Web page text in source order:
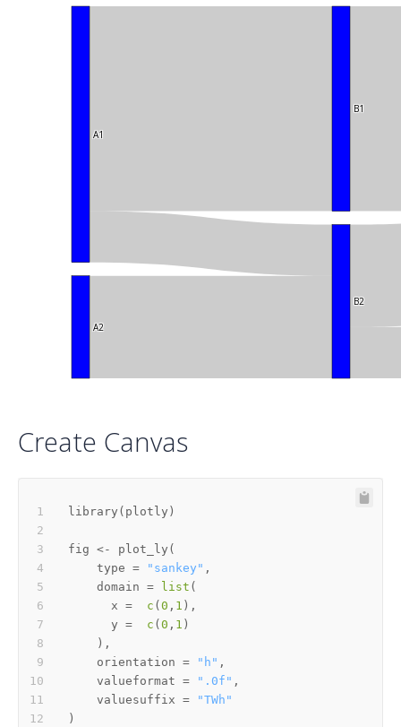
A1
A2
B1
B2
Create Canvas
library ( plotly )
fig <- plot_ly (
    type
= "sankey" ,
    domain
= list (
      x
= c ( 0 , 1 ) ,
      y
= c ( 0 , 1 )
) ,
    orientation
= "h" ,
    valueformat
= ".0f" ,
    valuesuffix
=
"TWh"
)